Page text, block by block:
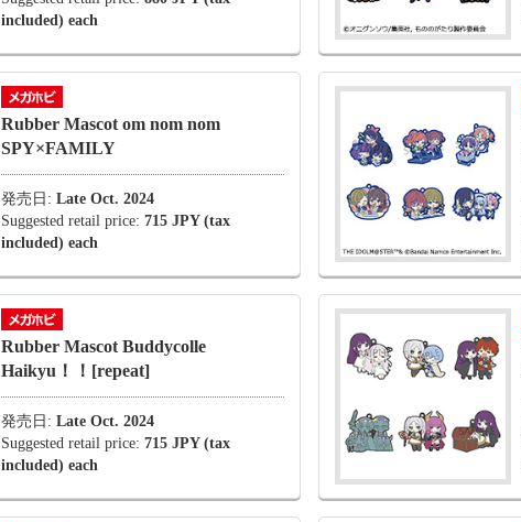
included) each
Rubber Mascot om nom nom
SPY×FAMILY
発売日: Late Oct. 2024
Suggested retail price: 715 JPY (tax
included) each
Rubber Mascot Buddycolle
Haikyu！！[repeat]
発売日: Late Oct. 2024
Suggested retail price: 715 JPY (tax
included) each